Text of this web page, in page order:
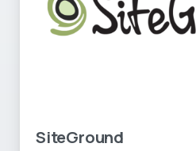
SiteGround